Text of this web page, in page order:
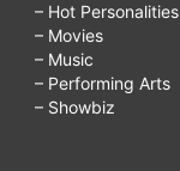
– Hot Personalities
– Movies
– Music
– Performing Arts
– Showbiz